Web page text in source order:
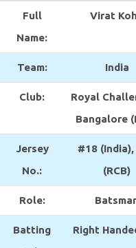
Full
Name:
Virat
Team: India
Club:
Royal
Bangalore
Jersey
No.:
#18
(RCB)
Role:
Batting
Right